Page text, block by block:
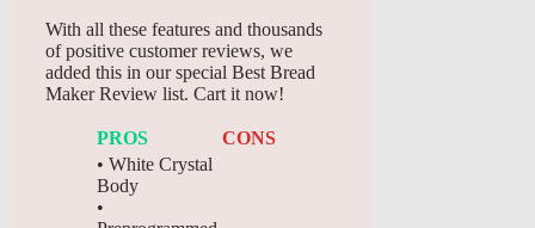
With all these features and thousands
of positive customer reviews, we
added this in our special Best Bread
Maker Review list. Cart it now!
PROS
CONS
• White Crystal
Body
•